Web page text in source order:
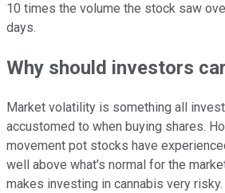
10 times the volume the stock saw
days.
Why should investors
Market volatility is something all
accustomed to when buying shares.
movement pot stocks have
well above what's normal for the
makes investing in cannabis very